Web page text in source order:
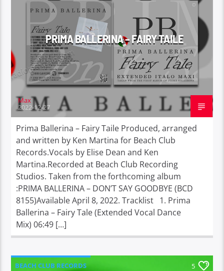
PRIMA BALLERINA – FAIRY TAILE
Max
2022-12-27
Prima Ballerina – Fairy Taile Produced, arranged
and written by Ken Martina for Beach Club
Records.Vocals by Elise Dean and Ken
Martina.Recorded at Beach Club Recording
Studios. Taken from the forthcoming album
:PRIMA BALLERINA – DON’T SAY GOODBYE (BCD
8155)Available April 8, 2022. Tracklist 1. Prima
Ballerina – Fairy Tale (Extended Vocal Dance
Mix) 06:49 […]
BEACH CLUB RECORDS 5